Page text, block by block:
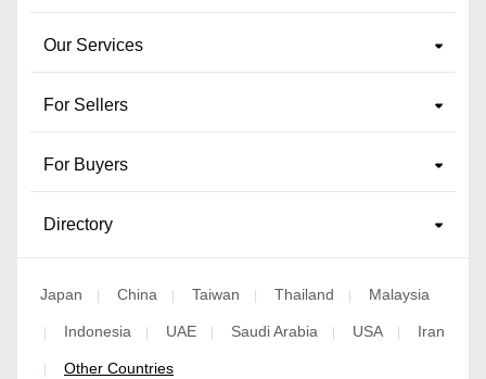
Our Services
For Sellers
For Buyers
Directory
Japan China Taiwan Thailand Malaysia
Indonesia UAE Saudi Arabia USA Iran
Other Countries